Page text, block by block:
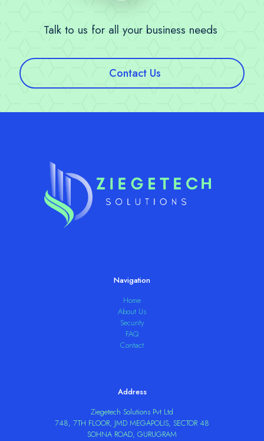
Talk to us for all your business needs
Contact Us
Navigation
Home
About Us
Security
FAQ
Contact
Address
Ziegetech Solutions Pvt Ltd
748, 7TH FLOOR, JMD MEGAPOLIS, SECTOR 48
SOHNA ROAD, GURUGRAM